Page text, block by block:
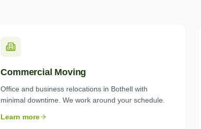
Commercial Moving
Office and business relocations in Bothell with
minimal downtime. We work around your schedule.
Learn more